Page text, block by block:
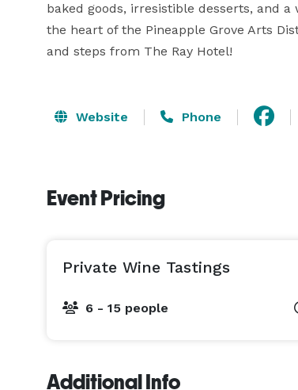
baked goods, irresistible desserts, and
the heart of the Pineapple Grove Arts
and steps from The Ray Hotel!
Website Phone
Event Pricing
Private Wine Tastings
6 - 15 people
Additional Info